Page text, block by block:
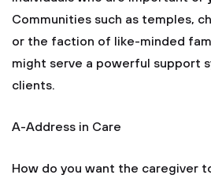
Communities such as temples,
or the faction of like-minded
might serve a powerful support
clients.
A-Address in Care
How do you want the caregiver